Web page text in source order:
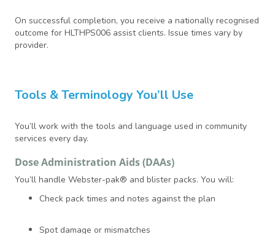
On successful completion, you receive a nationally recognised
outcome for HLTHPS006 assist clients. Issue times vary by
provider.
Tools & Terminology You’ll Use
You’ll work with the tools and language used in community
services every day.
Dose Administration Aids (DAAs)
You’ll handle Webster-pak® and blister packs. You will:
Check pack times and notes against the plan
Spot damage or mismatches